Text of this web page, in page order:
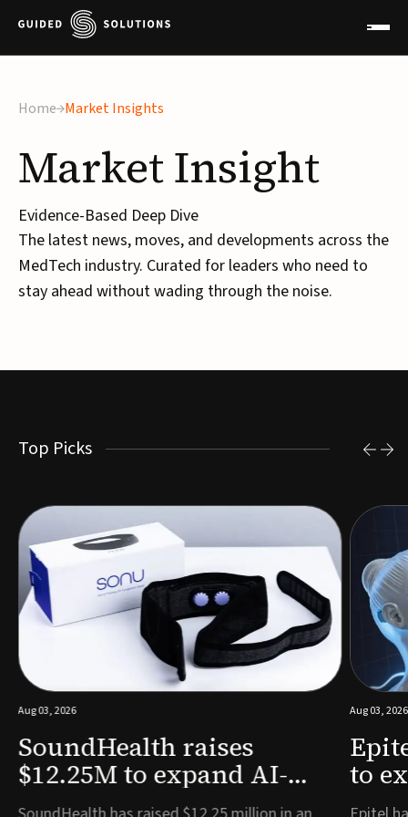
Home Market Insights
MarketInsight
Evidence-Based Deep Dive
The latest news, moves, and developments across the
MedTech industry. Curated for leaders who need to
stay ahead without wading through the noise.
Top Picks
Aug 03, 2026
SoundHealth raises
$12.25M to expand AI-
powered breathing and
Aug 03, 2026
to